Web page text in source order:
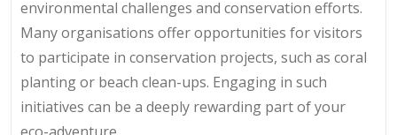
environmental challenges and conservation efforts.
Many organisations offer opportunities for visitors
to participate in conservation projects, such as coral
planting or beach clean-ups. Engaging in such
initiatives can be a deeply rewarding part of your